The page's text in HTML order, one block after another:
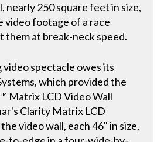
nearly 250 square feet in size,
video footage of a race
them at break-neck speed.
spectacle owes its
which provided the
Matrix LCD Video Wall
Clarity Matrix LCD
video wall, each 46" in size,